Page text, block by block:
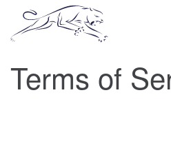
Terms of